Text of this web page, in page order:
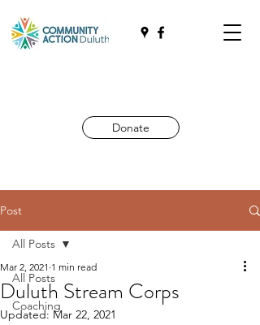
Donate
Post
All Posts
Coaching
All Posts
Duluth Stream Corps
Mar 2, 2021 1 min read
Updated:Mar 22, 2021